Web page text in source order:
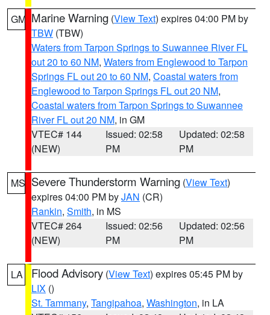
GM Marine Warning (View Text) expires 04:00 PM by
TBW (TBW)
Waters from Tarpon Springs to Suwannee River FL
out 20 to 60 NM, Waters from Englewood to Tarpon
Springs FL out 20 to 60 NM, Coastal waters from
Englewood to Tarpon Springs FL out 20 NM,
Coastal waters from Tarpon Springs to Suwannee
River FL out 20 NM, in GM
VTEC# 144
(NEW)
Issued: 02:58
PM
Updated: 02:58
PM
MS Severe Thunderstorm Warning (View Text)
expires 04:00 PM byJAN (CR)
Rankin, Smith, in MS
VTEC# 264
(NEW)
Issued: 02:56
PM
Updated: 02:56
PM
LA Flood Advisory (View Text) expires 05:45 PM by
LIX ()
St. Tammany, Tangipahoa, Washington, in LA